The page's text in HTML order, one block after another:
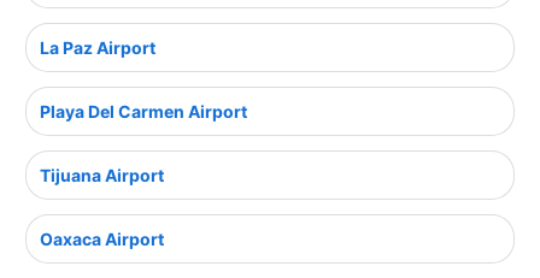
La Paz Airport
Playa Del Carmen Airport
Tijuana Airport
Oaxaca Airport